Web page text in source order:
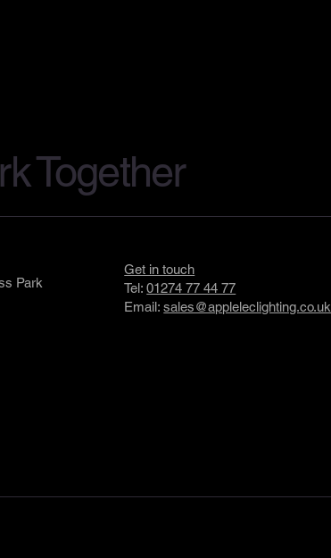
Together
Park
Get in touch
Tel:01274 77 44 77
Email:sales@appleleclighting.co.uk